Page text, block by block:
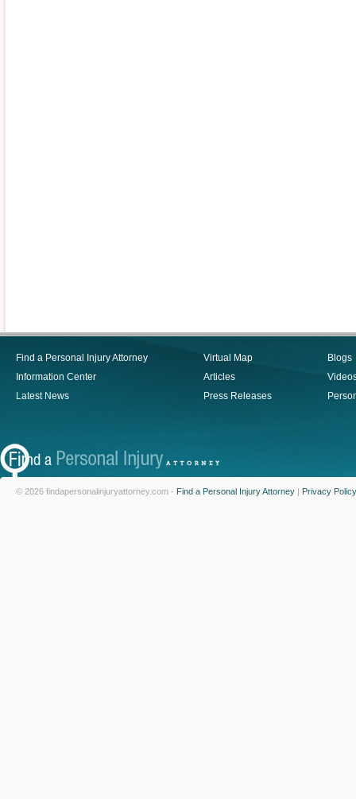
Find a Personal Injury Attorney
Information Center
Latest News
Virtual Map
Articles
Press Releases
Blogs
© 2026 findapersonalinjuryattorney.com - Find a Personal Injury Attorney | Privacy Policy